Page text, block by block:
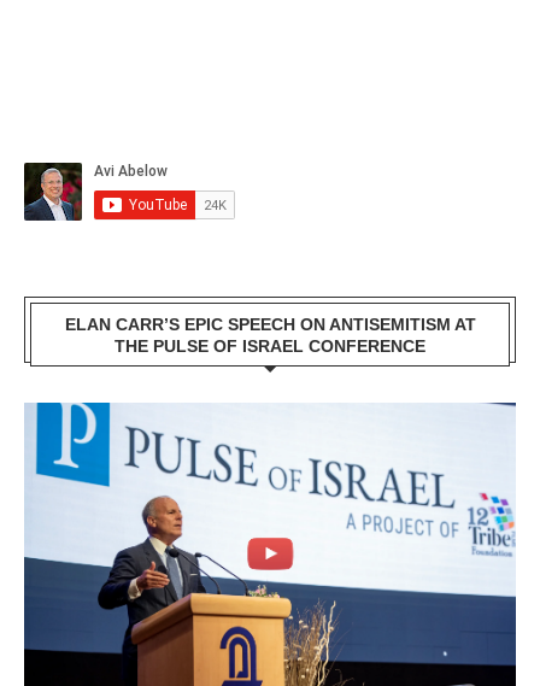
ELAN CARR’S EPIC SPEECH ON ANTISEMITISM AT
THE PULSE OF ISRAEL CONFERENCE